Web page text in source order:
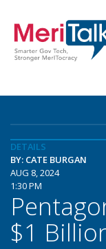
DETAILS
BY: CATE BURGAN
AUG 8, 2024
1:30 PM
$1